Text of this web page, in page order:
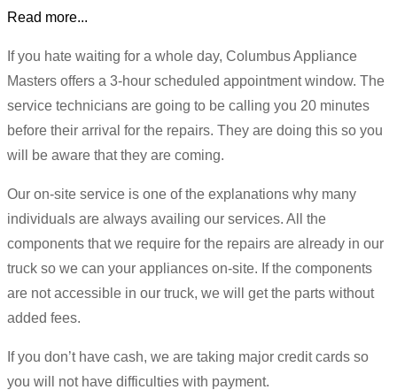
Read more...
If you hate waiting for a whole day, Columbus Appliance
Masters offers a 3-hour scheduled appointment window. The
service technicians are going to be calling you 20 minutes
before their arrival for the repairs. They are doing this so you
will be aware that they are coming.
Our on-site service is one of the explanations why many
individuals are always availing our services. All the
components that we require for the repairs are already in our
truck so we can your appliances on-site. If the components
are not accessible in our truck, we will get the parts without
added fees.
If you don’t have cash, we are taking major credit cards so
you will not have difficulties with payment.